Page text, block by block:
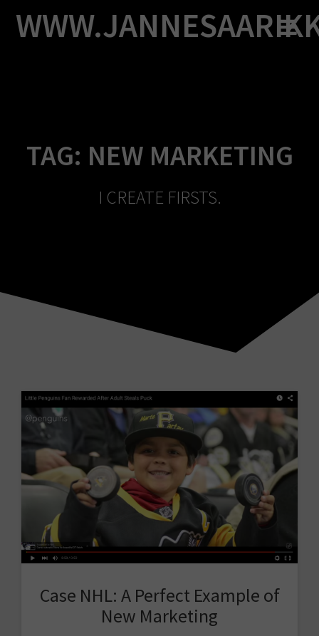
to
content
TAG: NEW MARKETING
I CREATE FIRSTS.
Case NHL: A Perfect Example of
New Marketing